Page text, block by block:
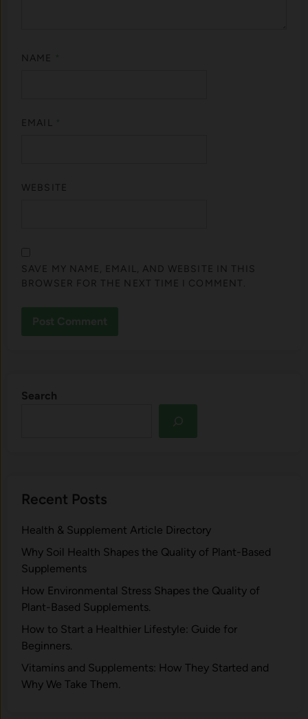
NAME
EMAIL
WEBSITE
SAVE MY NAME, EMAIL, AND WEBSITE IN THIS
BROWSER FOR THE NEXT TIME I COMMENT.
Search
Recent Posts
Health & Supplement Article Directory
Why Soil Health Shapes the Quality of Plant-Based
Supplements
H⁠ow Environm‍e⁠ntal St​re‌ss Shapes the Qual‍ity of
Pla‍nt-Ba‍sed Supplement‍s.
How to Start a Healthier Lifestyle: Guide for
Beginners.
V‍itamins and Su‌pplemen‍ts: How T​hey Start⁠e​d a​nd
Why⁠ We Take Them.